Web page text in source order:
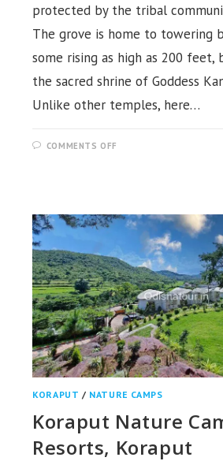
protected by the tribal
The grove is home to towering
some rising as high as 200 feet,
the sacred shrine of Goddess
Unlike other temples, here…
COMMENTS OFF
KORAPUT / NATURE CAMPS
Koraput Nature
Resorts, Koraput